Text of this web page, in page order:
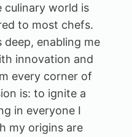
culinary world is
to most chefs.
enabling me
innovation and
every corner of
is: to ignite a
in everyone I
my origins are